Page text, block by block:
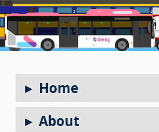
Home
About